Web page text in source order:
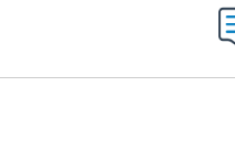
NOTIFICATIONS ABOUT NEW